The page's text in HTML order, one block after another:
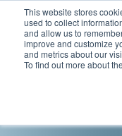
This website stores
used to collect
and allow us to
improve and customize
and metrics about our
To find out more about